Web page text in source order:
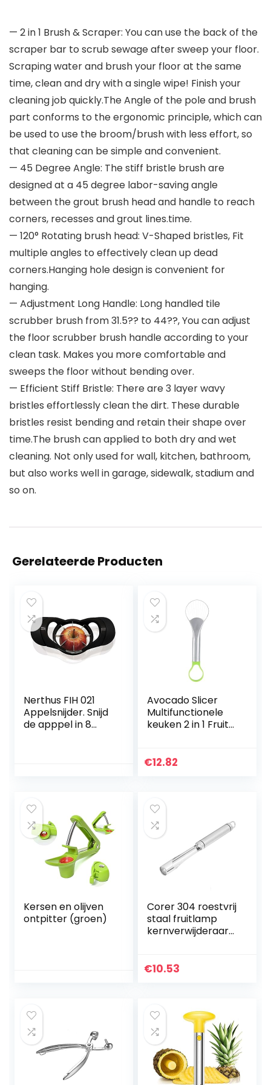
— 2 in 1 Brush & Scraper: You can use the back of the
scraper bar to scrub sewage after sweep your floor.
Scraping water and brush your floor at the same
time, clean and dry with a single wipe! Finish your
cleaning job quickly.The Angle of the pole and brush
part conforms to the ergonomic principle, which can
be used to use the broom/brush with less effort, so
that cleaning can be simple and convenient.
— 45 Degree Angle: The stiff bristle brush are
designed at a 45 degree labor-saving angle
between the grout brush head and handle to reach
corners, recesses and grout lines.time.
— 120° Rotating brush head: V-Shaped bristles, Fit
multiple angles to effectively clean up dead
corners.Hanging hole design is convenient for
hanging.
— Adjustment Long Handle: Long handled tile
scrubber brush from 31.5?? to 44??, You can adjust
the floor scrubber brush handle according to your
clean task. Makes you more comfortable and
sweeps the floor without bending over.
— Efficient Stiff Bristle: There are 3 layer wavy
bristles effortlessly clean the dirt. These durable
bristles resist bending and retain their shape over
time.The brush can applied to both dry and wet
cleaning. Not only used for wall, kitchen, bathroom,
but also works well in garage, sidewalk, stadium and
so on.
Gerelateerde Producten
Nerthus FIH 021
Appelsnijder. Snijd
de apppel in 8
Avocado Slicer
Multifunctionele
keuken 2 in 1 Fruit
Tool Avocado
thuis keuken
€12.82
Kersen en olijven
ontpitter (groen)
Corer 304 roestvrij
staal fruitlamp
kernverwijderaar
Keukenhulp
€10.53